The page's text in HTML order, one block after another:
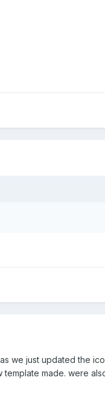
we just updated the
made. were